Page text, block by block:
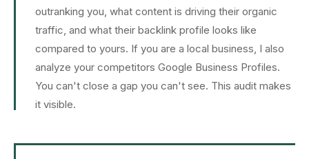
outranking you, what content is driving their organic
traffic, and what their backlink profile looks like
compared to yours. If you are a local business, I also
analyze your competitors Google Business Profiles.
You can't close a gap you can't see. This audit makes
it visible.